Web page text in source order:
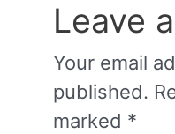
Leave
Your email
published.
marked *